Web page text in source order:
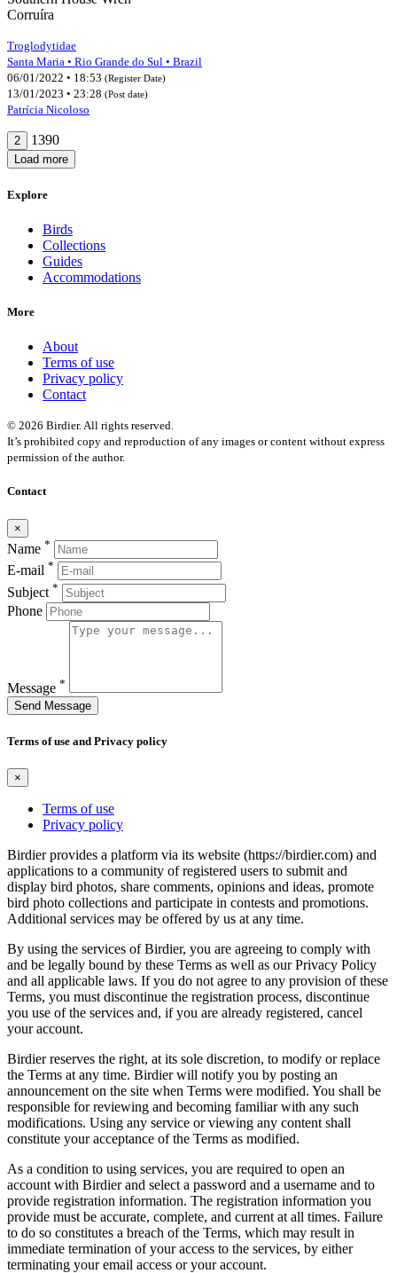
Corruíra
Troglodytidae
Santa Maria • Rio Grande do Sul • Brazil
06/01/2022 • 18:53 (Register Date)
13/01/2023 • 23:28 (Post date)
Patrícia Nicoloso
2 1390
Load more
Explore
Birds
Collections
Guides
Accommodations
More
About
Terms of use
Privacy policy
Contact
© 2026 Birdier. All rights reserved.
It’s prohibited copy and reproduction of any images or content without express
permission of the author.
Contact
×
Name *
E-mail *
Subject *
Phone
Message *
Send Message
Terms of use and Privacy policy
×
Terms of use
Privacy policy
Birdier provides a platform via its website (https://birdier.com) and
applications to a community of registered users to submit and
display bird photos, share comments, opinions and ideas, promote
bird photo collections and participate in contests and promotions.
Additional services may be offered by us at any time.
By using the services of Birdier, you are agreeing to comply with
and be legally bound by these Terms as well as our Privacy Policy
and all applicable laws. If you do not agree to any provision of these
Terms, you must discontinue the registration process, discontinue
you use of the services and, if you are already registered, cancel
your account.
Birdier reserves the right, at its sole discretion, to modify or replace
the Terms at any time. Birdier will notify you by posting an
announcement on the site when Terms were modified. You shall be
responsible for reviewing and becoming familiar with any such
modifications. Using any service or viewing any content shall
constitute your acceptance of the Terms as modified.
As a condition to using services, you are required to open an
account with Birdier and select a password and a username and to
provide registration information. The registration information you
provide must be accurate, complete, and current at all times. Failure
to do so constitutes a breach of the Terms, which may result in
immediate termination of your access to the services, by either
terminating your email access or your account.